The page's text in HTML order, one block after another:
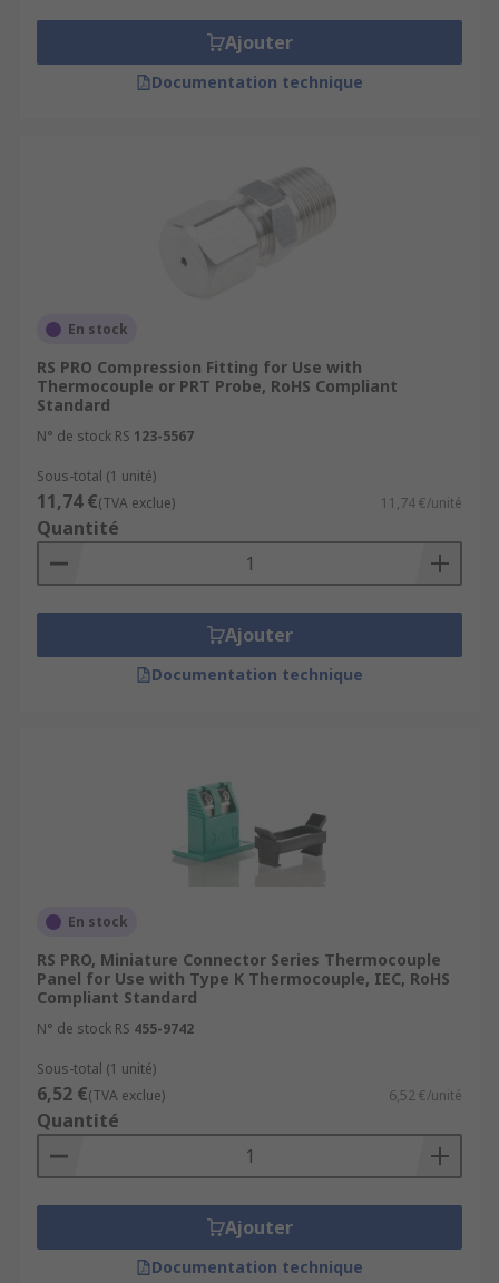
Ajouter
Documentation technique
En stock
RS PRO Compression Fitting for Use with
Thermocouple or PRT Probe, RoHS Compliant
Standard
N° de stock RS 123-5567
Sous-total (1 unité)
11,74 €(TVA exclue) 11,74 €/unité
Quantité
Ajouter
Documentation technique
En stock
RS PRO, Miniature Connector Series Thermocouple
Panel for Use with Type K Thermocouple, IEC, RoHS
Compliant Standard
N° de stock RS 455-9742
Sous-total (1 unité)
6,52 €(TVA exclue) 6,52 €/unité
Quantité
Ajouter
Documentation technique